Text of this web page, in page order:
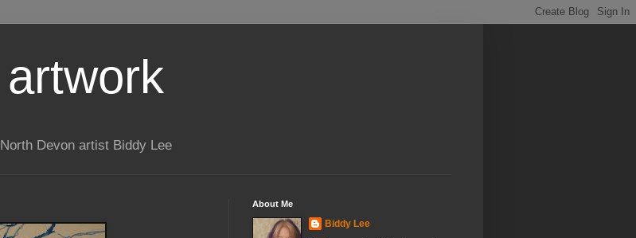
Devon artist Biddy Lee
About Me
Biddy Lee